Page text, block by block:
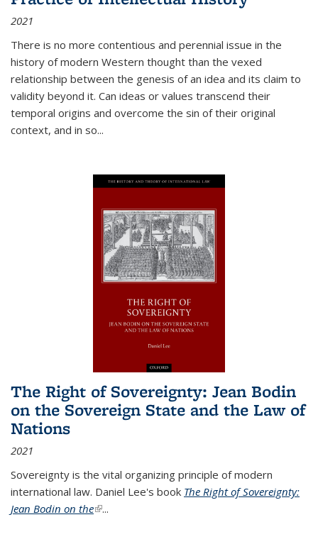
2021
There is no more contentious and perennial issue in the
history of modern Western thought than the vexed
relationship between the genesis of an idea and its claim to
validity beyond it. Can ideas or values transcend their
temporal origins and overcome the sin of their original
context, and in so...
The Right of Sovereignty: Jean Bodin
on the Sovereign State and the Law of
Nations
2021
Sovereignty is the vital organizing principle of modern
international law. Daniel Lee's book The Right of Sovereignty:
Jean Bodin on the(link is external)
...